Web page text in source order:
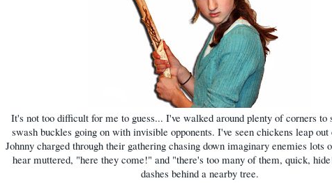
It's not too difficult for me to guess... I've walked around plenty of corners to
swash buckles going on with invisible opponents. I've seen chickens leap
Johnny charged through their gathering chasing down imaginary enemies lots
hear muttered, "here they come!" and "there's too many of them, quick,
dashes behind a nearby tree.